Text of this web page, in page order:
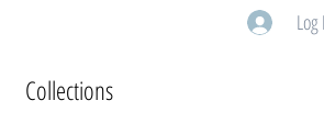
Log
Collections